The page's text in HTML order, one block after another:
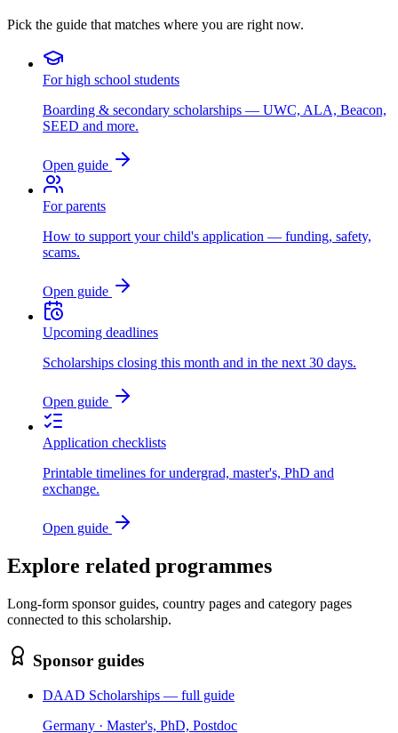
Pick the guide that matches where you are right now.
For high school students
Boarding & secondary scholarships — UWC, ALA, Beacon,
SEED and more.
Open guide
For parents
How to support your child's application — funding, safety,
scams.
Open guide
Upcoming deadlines
Scholarships closing this month and in the next 30 days.
Open guide
Application checklists
Printable timelines for undergrad, master's, PhD and
exchange.
Open guide
Explore related programmes
Long-form sponsor guides, country pages and category pages
connected to this scholarship.
Sponsor guides
DAAD Scholarships — full guide
Germany · Master's, PhD, Postdoc